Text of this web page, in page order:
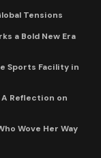
Tensions
a Bold New Era
Sports Facility in
Reflection on
Wove Her Way